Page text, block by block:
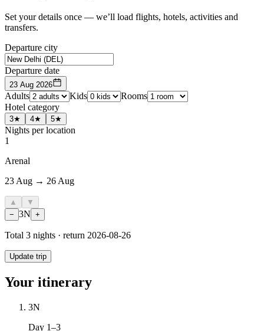
Set your details once — we’ll load flights, hotels, activities and
transfers.
Departure city
Departure date
23 Aug 2026
Adults Kids
Rooms
Hotel category
3★ 4★ 5★
Nights per location
1
Arenal
23 Aug → 26 Aug
▲
▼
− 3N +
Total 3 nights · return 2026-08-26
Update trip
Your itinerary
3N
Day 1–3